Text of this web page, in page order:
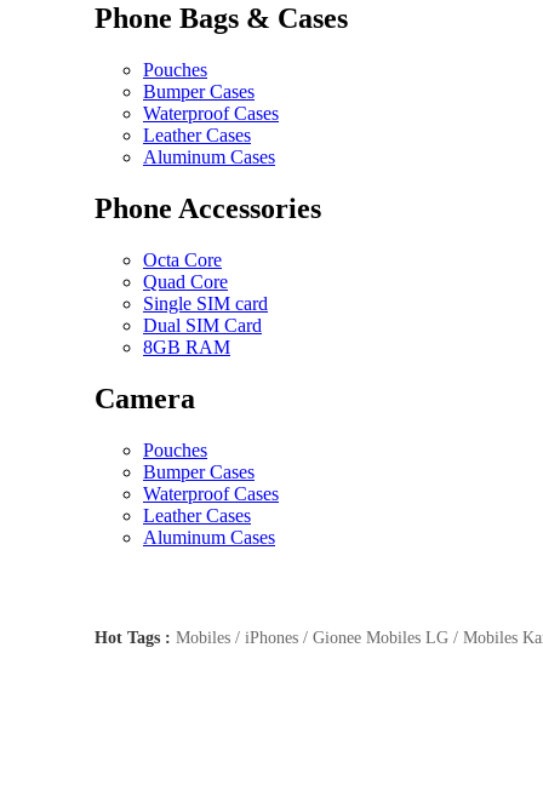
Phone Bags & Cases
Pouches
Bumper Cases
Waterproof Cases
Leather Cases
Aluminum Cases
Phone Accessories
Octa Core
Quad Core
Single SIM card
Dual SIM Card
8GB RAM
Camera
Pouches
Bumper Cases
Waterproof Cases
Leather Cases
Aluminum Cases
Hot Tags : Mobiles / iPhones / Gionee Mobiles LG / Mobiles